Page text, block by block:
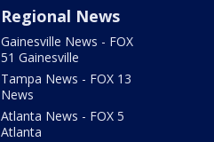
Regional News
Gainesville News - FOX
51 Gainesville
Tampa News - FOX 13
News
Atlanta News - FOX 5
Atlanta